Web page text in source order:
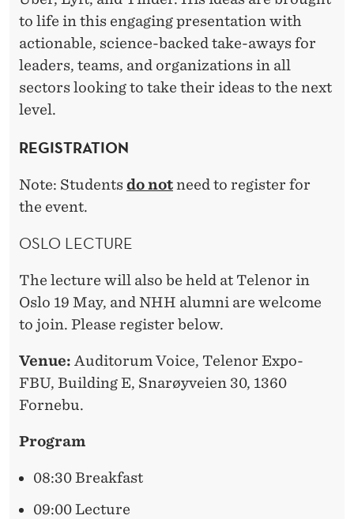
to life in this engaging presentation with
actionable, science-backed take-aways for
leaders, teams, and organizations in all
sectors looking to take their ideas to the next
level.
REGISTRATION
Note: Studentsdo notneed to register for
the event.
OSLO LECTURE
The lecture will also be held at Telenor in
Oslo 19 May, and NHH alumni are welcome
to join. Please register below.
Venue: Auditorum Voice, Telenor Expo-
FBU, Building E, Snarøyveien 30, 1360
Fornebu.
Program
08:30 Breakfast
09:00 Lecture